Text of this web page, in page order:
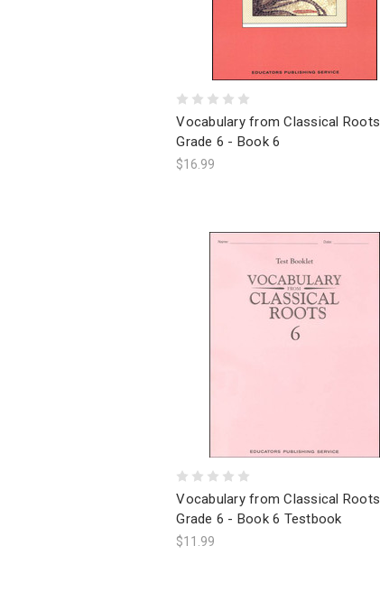
Vocabulary from Classical Roots
Grade 6 - Book 6
$16.99
Vocabulary from Classical Roots
Grade 6 - Book 6 Testbook
$11.99